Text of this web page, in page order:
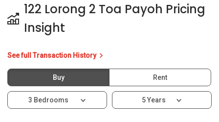
122 Lorong 2 Toa Payoh Pricing
Insight
See full Transaction History
Buy Rent
3 Bedrooms 5 Years